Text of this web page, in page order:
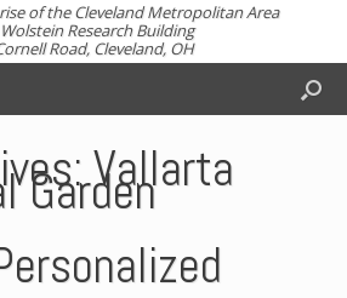
of the Cleveland Metropolitan Area
Research Building
Road, Cleveland, OH
Vallarta
Garden